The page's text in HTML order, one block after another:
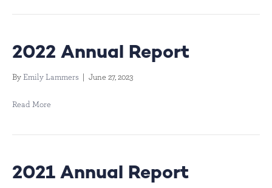
2022 Annual Report
By Emily Lammers | June 27, 2023
Read More
2021 Annual Report